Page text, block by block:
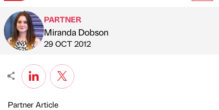
Published by
PARTNER
Miranda Dobson
on
29 OCT 2012
Partner Article